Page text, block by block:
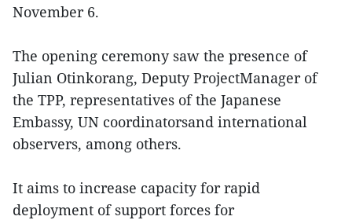
November 6.
The opening ceremony saw the presence of
Julian Otinkorang, Deputy ProjectManager of
the TPP, representatives of the Japanese
Embassy, UN coordinatorsand international
observers, among others.
It aims to increase capacity for rapid
deployment of support forces for